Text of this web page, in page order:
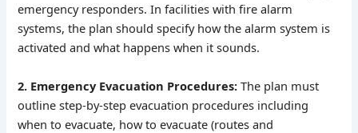
emergency responders. In facilities with fire alarm
systems, the plan should specify how the alarm system is
activated and what happens when it sounds.
2. Emergency Evacuation Procedures: The plan must
outline step-by-step evacuation procedures including
when to evacuate, how to evacuate (routes and